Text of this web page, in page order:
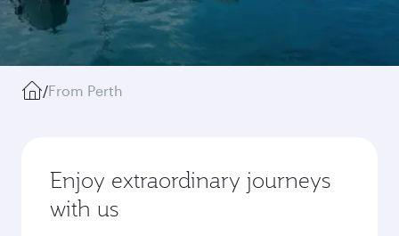
/From Perth
Enjoy extraordinary journeys
with us